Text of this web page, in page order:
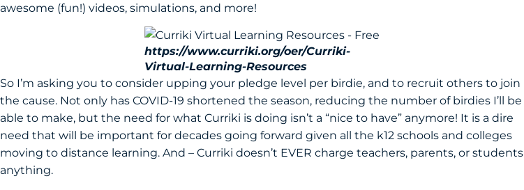
awesome (fun!) videos, simulations, and more!
https://www.curriki.org/oer/Curriki-
Virtual-Learning-Resources
So I’m asking you to consider upping your pledge level per birdie, and to recruit others to join
the cause. Not only has COVID-19 shortened the season, reducing the number of birdies I’ll be
able to make, but the need for what Curriki is doing isn’t a “nice to have” anymore! It is a dire
need that will be important for decades going forward given all the k12 schools and colleges
moving to distance learning. And – Curriki doesn’t EVER charge teachers, parents, or students
anything.